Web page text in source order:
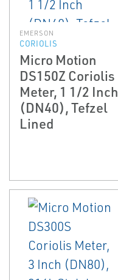
EMERSON
CORIOLIS
Micro Motion
DS150Z Coriolis
Meter, 1 1/2 Inch
(DN40), Tefzel
Lined